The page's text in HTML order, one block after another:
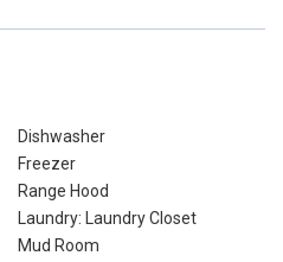
Dishwasher
Freezer
Range Hood
Laundry: Laundry Closet
Mud Room